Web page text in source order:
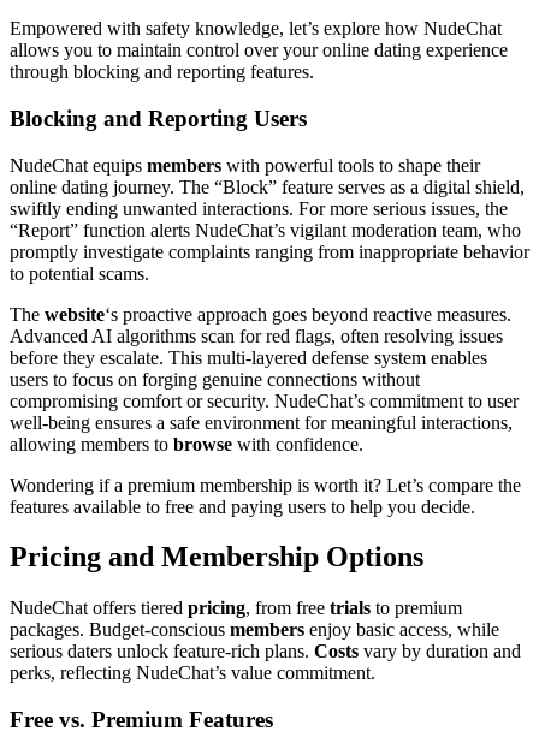
Empowered with safety knowledge, let’s explore how NudeChat
allows you to maintain control over your online dating experience
through blocking and reporting features.
Blocking and Reporting Users
NudeChat equips members with powerful tools to shape their
online dating journey. The “Block” feature serves as a digital shield,
swiftly ending unwanted interactions. For more serious issues, the
“Report” function alerts NudeChat’s vigilant moderation team, who
promptly investigate complaints ranging from inappropriate behavior
to potential scams.
The website‘s proactive approach goes beyond reactive measures.
Advanced AI algorithms scan for red flags, often resolving issues
before they escalate. This multi-layered defense system enables
users to focus on forging genuine connections without
compromising comfort or security. NudeChat’s commitment to user
well-being ensures a safe environment for meaningful interactions,
allowing members to browse with confidence.
Wondering if a premium membership is worth it? Let’s compare the
features available to free and paying users to help you decide.
Pricing and Membership Options
NudeChat offers tiered pricing, from free trials to premium
packages. Budget-conscious members enjoy basic access, while
serious daters unlock feature-rich plans. Costs vary by duration and
perks, reflecting NudeChat’s value commitment.
Free vs. Premium Features